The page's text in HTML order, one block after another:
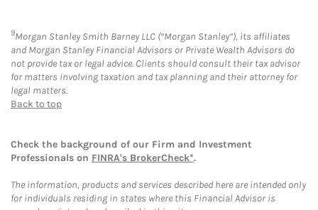
9Morgan Stanley Smith Barney LLC (“Morgan Stanley”), its affiliates
and Morgan Stanley Financial Advisors or Private Wealth Advisors do
not provide tax or legal advice. Clients should consult their tax advisor
for matters involving taxation and tax planning and their attorney for
legal matters.
Back to top
Check the background of our Firm and Investment
Professionals on FINRA's BrokerCheck*.
The information, products and services described here are intended only
for individuals residing in states where this Financial Advisor is